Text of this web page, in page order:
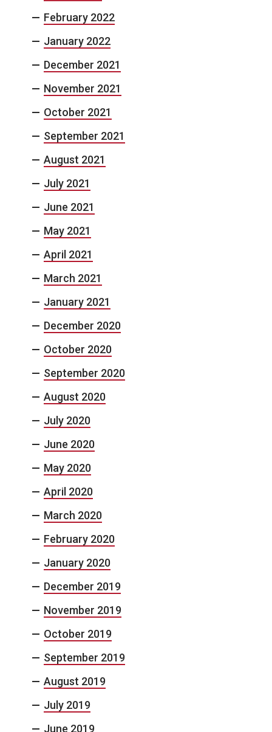
February 2022
January 2022
December 2021
November 2021
October 2021
September 2021
August 2021
July 2021
June 2021
May 2021
April 2021
March 2021
January 2021
December 2020
October 2020
September 2020
August 2020
July 2020
June 2020
May 2020
April 2020
March 2020
February 2020
January 2020
December 2019
November 2019
October 2019
September 2019
August 2019
July 2019
June 2019